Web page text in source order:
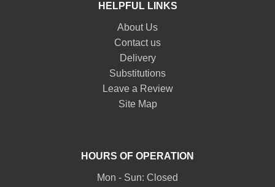
HELPFUL LINKS
About Us
Contact us
Delivery
Substitutions
Leave a Review
Site Map
HOURS OF OPERATION
Mon - Sun: Closed